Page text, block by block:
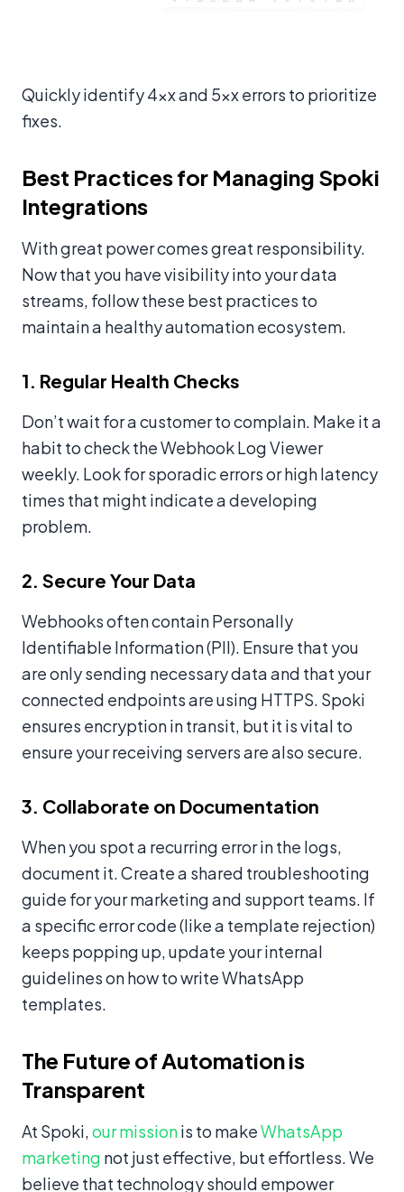
Quickly identify 4xx and 5xx errors to prioritize
fixes.
Best Practices for Managing Spoki
Integrations
With great power comes great responsibility.
Now that you have visibility into your data
streams, follow these best practices to
maintain a healthy automation ecosystem.
1. Regular Health Checks
Don’t wait for a customer to complain. Make it a
habit to check the Webhook Log Viewer
weekly. Look for sporadic errors or high latency
times that might indicate a developing
problem.
2. Secure Your Data
Webhooks often contain Personally
Identifiable Information (PII). Ensure that you
are only sending necessary data and that your
connected endpoints are using HTTPS. Spoki
ensures encryption in transit, but it is vital to
ensure your receiving servers are also secure.
3. Collaborate on Documentation
When you spot a recurring error in the logs,
document it. Create a shared troubleshooting
guide for your marketing and support teams. If
a specific error code (like a template rejection)
keeps popping up, update your internal
guidelines on how to write WhatsApp
templates.
The Future of Automation is
Transparent
At Spoki,our missionis to makeWhatsApp
marketing not just effective, but effortless. We
believe that technology should empower